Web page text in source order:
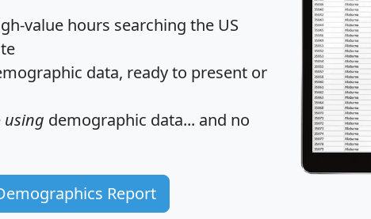
value hours searching the US
data, ready to present or
using demographic data... and no
Report